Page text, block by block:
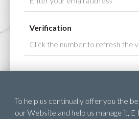
Verification
To help us continually offer you the
our Website and help us manage it, E